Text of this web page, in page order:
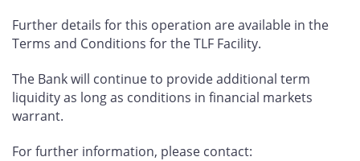
Further details for this operation are available in the
Terms and Conditions for the TLF Facility.
The Bank will continue to provide additional term
liquidity as long as conditions in financial markets
warrant.
For further information, please contact: